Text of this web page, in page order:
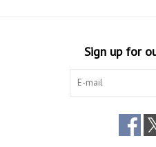
Sign up for